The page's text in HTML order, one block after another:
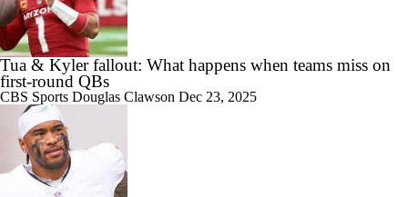
Tua & Kyler fallout: What happens when teams miss on
first-round QBs
CBS Sports Douglas Clawson Dec 23, 2025